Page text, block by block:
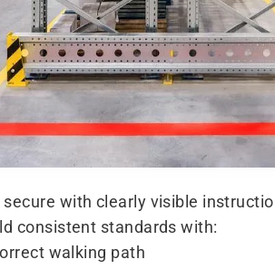
with clearly visible
consistent standards with:
walking path